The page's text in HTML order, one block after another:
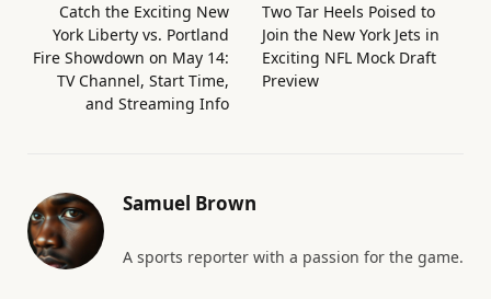
Catch the Exciting New
York Liberty vs. Portland
Fire Showdown on May 14:
TV Channel, Start Time,
and Streaming Info
Two Tar Heels Poised to
Join the New York Jets in
Exciting NFL Mock Draft
Preview
Samuel Brown
A sports reporter with a passion for the game.